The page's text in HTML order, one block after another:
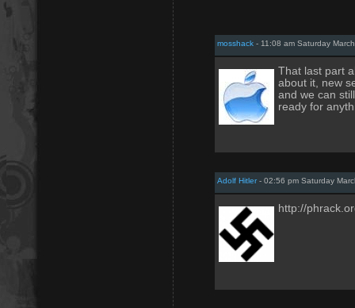
mosshack - 11:08 am Saturday
That last part
about it, new
and we can
ready for
Adolf Hitler- 02:56 pm Saturday
http://